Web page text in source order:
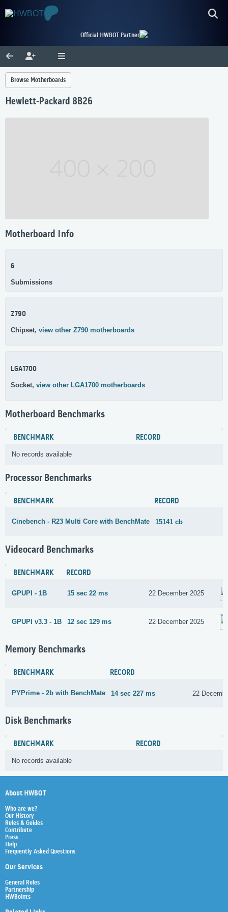
Official HWBOT Partner
Browse Motherboards
Hewlett-Packard 8B26
Motherboard Info
6
Submissions
Z790
Chipset, view other Z790 motherboards
LGA1700
Socket, view other LGA1700 motherboards
Motherboard Benchmarks
BENCHMARK RECORD
No records available
Processor Benchmarks
BENCHMARK RECORD
Cinebench - R23 Multi Core with BenchMate 15141 cb
Videocard Benchmarks
BENCHMARK RECORD
GPUPI - 1B 15 sec 22 ms 22 December 2025
GPUPI v3.3 - 1B 12 sec 129 ms 22 December 2025
Memory Benchmarks
BENCHMARK RECORD
PYPrime - 2b with BenchMate 14 sec 227 ms 22
Disk Benchmarks
BENCHMARK RECORD
No records available
About HWBOT
Who are we?
Our History
Rules & Guides
Contribute
Press
Help
Frequently Asked Questions
Our Services
General Rules
Partnership
HWBoints